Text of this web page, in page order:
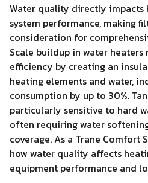
Water quality directly impacts
system performance, making
consideration for
Scale buildup in water heaters
efficiency by creating an
heating elements and water,
consumption by up to 30%.
particularly sensitive to hard
often requiring water
coverage. As a Trane Comfort
how water quality affects
equipment performance and